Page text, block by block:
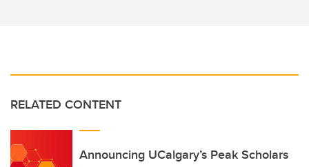
RELATED CONTENT
Announcing UCalgary’s Peak Scholars